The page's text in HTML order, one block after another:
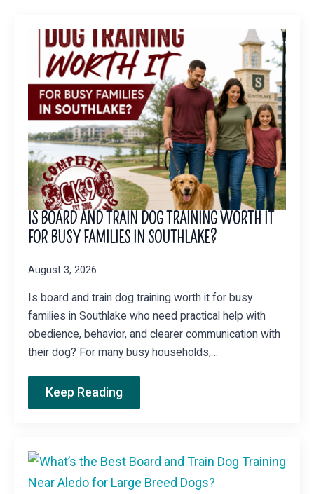
IS BOARD AND TRAIN DOG TRAINING WORTH IT
FOR BUSY FAMILIES IN SOUTHLAKE?
August 3, 2026
Is board and train dog training worth it for busy
families in Southlake who need practical help with
obedience, behavior, and clearer communication with
their dog? For many busy households,…
Keep Reading